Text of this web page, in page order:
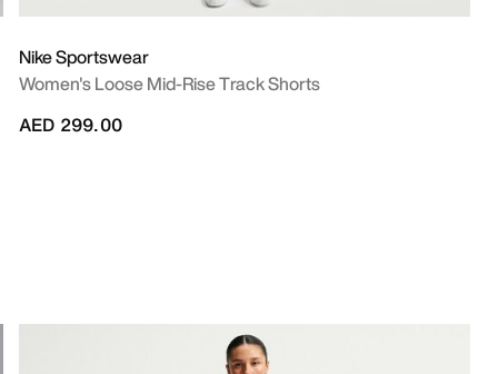
Nike Sportswear
Women's Loose Mid-Rise Track Shorts
AED 299.00